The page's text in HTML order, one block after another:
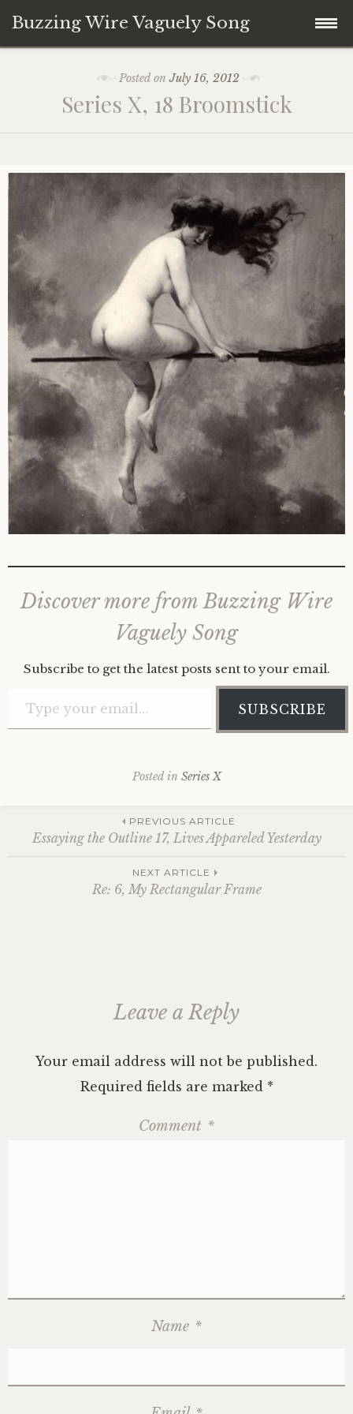
Buzzing Wire Vaguely Song
content
Audio Archive
Posted onJuly 16, 2012
Series X, 18 Broomstick
Discover more from Buzzing Wire
Vaguely Song
Subscribe to get the latest posts sent to your email.
SUBSCRIBE
Posted in Series X
Post
navigation
PREVIOUS ARTICLE
Essaying the Outline 17, Lives Appareled Yesterday
NEXT ARTICLE
Re: 6, My Rectangular Frame
Leave a Reply
Your email address will not be published.
Required fields are marked *
Comment *
Name *